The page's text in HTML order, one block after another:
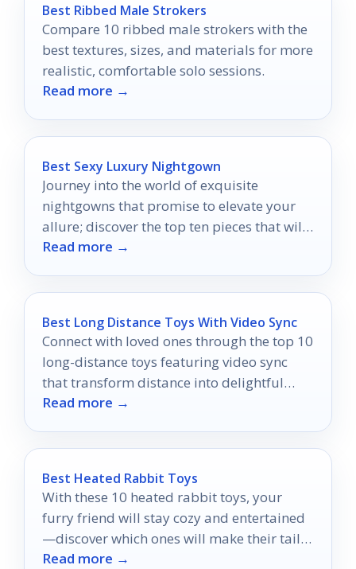
Best Ribbed Male Strokers
Compare 10 ribbed male strokers with the
best textures, sizes, and materials for more
realistic, comfortable solo sessions.
Read more →
Best Sexy Luxury Nightgown
Journey into the world of exquisite
nightgowns that promise to elevate your
allure; discover the top ten pieces that will
leave you breathless.
Read more →
Best Long Distance Toys With Video Sync
Connect with loved ones through the top 10
long-distance toys featuring video sync
that transform distance into delightful
interactions.
Read more →
Best Heated Rabbit Toys
With these 10 heated rabbit toys, your
furry friend will stay cozy and entertained
—discover which ones will make their tail
wag!
Read more →